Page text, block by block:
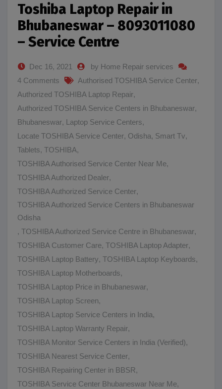
Toshiba Laptop Repair in
Bhubaneswar – 8093011080
– Service Centre
Dec 16, 2021
by Home Repair services
4 Comments
Authorised TOSHIBA Service Center,
Authorized TOSHIBA Laptop Repair,
Authorized TOSHIBA Service Centers in Bhubaneswar,
Bhubaneswar, Laptop Service Centers,
Locate TOSHIBA Service Center, Odisha, Smart Tv,
Tablets, TOSHIBA,
TOSHIBA Authorised Service Center Near Me,
TOSHIBA Authorized Dealer,
TOSHIBA Authorized Service Center,
TOSHIBA Authorized Service Centers in Bhubaneswar
Odisha
, TOSHIBA Authorized Service Centre in Bhubaneswar,
TOSHIBA Customer Care, TOSHIBA Laptop Adapter,
TOSHIBA Laptop Battery, TOSHIBA Laptop Keyboards,
TOSHIBA Laptop Motherboards,
TOSHIBA Laptop Price in Bhubaneswar,
TOSHIBA Laptop Screen,
TOSHIBA Laptop Service Centers in India,
TOSHIBA Laptop Warranty Repair,
TOSHIBA Monitor Service Centers in India (Verified),
TOSHIBA Nearest Service Center,
TOSHIBA Repairing Center in BBSR,
TOSHIBA Service Center Bhubaneswar Near Me,